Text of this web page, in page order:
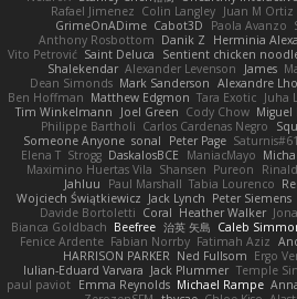
Rafael Jimenez Colin Langley Juan M Ortiz
GrimeOnADime Cabot3D Paola Avanzo
Anthony Rosbottom Danik Z Herminia
Vito Petrović Saint Deluca Sentient chicken
Shalekendar Alexander Levenson James
Dean Simonds Mark Sanderson Alexandre
Ben Hoffman Matthew Edgmon Tara Exotic Juha
Tim Winkelmann
Joel Green Cody Chow Miguel
Philippe Bartholi Carlos Cardenas Negro
Someone Anyone sonal Peter Page
Elena T Strogg DaskalosBCE ManiacMayo
Maximino Huertas Vila Shansen Pureon
Jahluu
Paul Marshall Tabia Lourenco
Wojciech Świątkiewicz Jack Lynch Peter Siemens
Davide Bortoletti Coral Heather Walker
Bianca Goldbach Beefree 治英 矢島 Caleb
Fenice Ardente Fabian Norrby Fatimah Aziz
HARRISON PARKER Ned Fullsom Ergo
Iulian-Eduard Varvara Jack Plummer Temple
paul paviot Emma Reynolds Michael Rampe